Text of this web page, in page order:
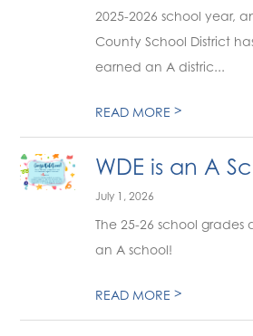
2025-2026 school year,
County School District
earned an A distric...
READ MORE>
WDE is an A
July 1, 2026
The 25-26 school grades
an A school!
READ MORE>